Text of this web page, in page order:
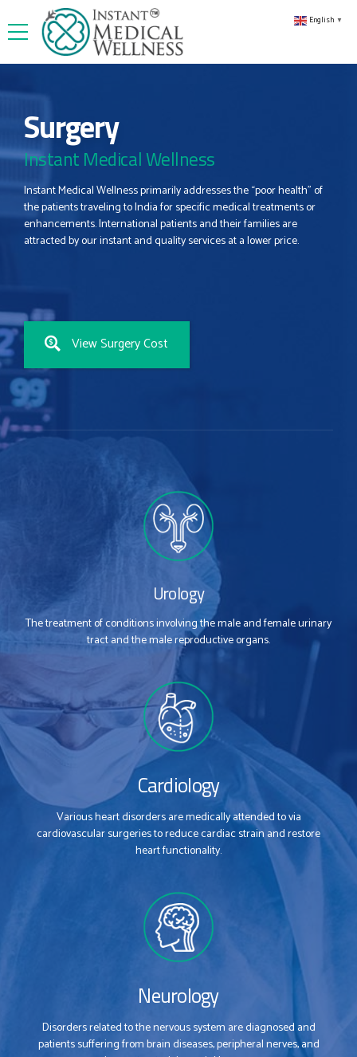
Surgery
Instant Medical Wellness
Instant Medical Wellness primarily addresses the “poor health” of
the patients traveling to India for specific medical treatments or
enhancements. International patients and their families are
attracted by our instant and quality services at a lower price.
View Surgery Cost
Urology
The treatment of conditions involving the male and female urinary
tract and the male reproductive organs.
Cardiology
Various heart disorders are medically attended to via
cardiovascular surgeries to reduce cardiac strain and restore
heart functionality.
Neurology
Disorders related to the nervous system are diagnosed and
patients suffering from brain diseases, peripheral nerves, and
English ▼